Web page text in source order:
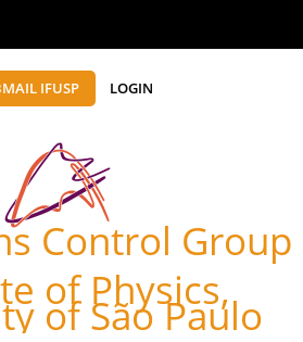
IFUSP LOGIN
Control Group
of Physics,
of São Paulo